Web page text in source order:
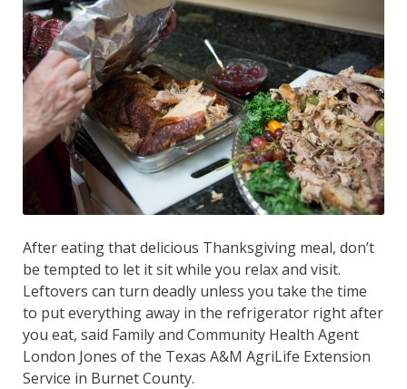
After eating that delicious Thanksgiving meal, don’t
be tempted to let it sit while you relax and visit.
Leftovers can turn deadly unless you take the time
to put everything away in the refrigerator right after
you eat, said Family and Community Health Agent
London Jones of the Texas A&M AgriLife Extension
Service in Burnet County.